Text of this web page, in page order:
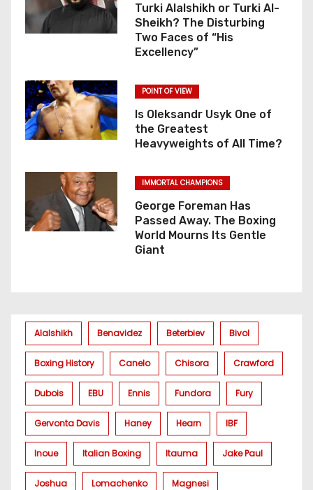
Turki Alalshikh or Turki Al-
Sheikh? The Disturbing
Two Faces of “His
Excellency”
POINT OF VIEW
Is Oleksandr Usyk One of
the Greatest
Heavyweights of All Time?
IMMORTAL CHAMPIONS
George Foreman Has
Passed Away. The Boxing
World Mourns Its Gentle
Giant
Alalshikh Benavidez Beterbiev Bivol
Boxing History Canelo Chisora Crawford
Dubois EBU Ennis Fundora Fury
Gervonta Davis Haney Hearn IBF
Inoue Italian Boxing Itauma Jake Paul
Joshua Lomachenko Magnesi